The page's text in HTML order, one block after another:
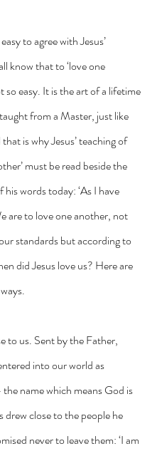
to agree with Jesus’
know that to ‘love one
so easy. It is the art of a lifetime
from a Master, just like
is why Jesus’ teaching of
must be read beside the
words today: ‘As I have
are to love one another, not
standards but according to
did Jesus love us? Here are
to us. Sent by the Father,
into our world as
the name which means God is
drew close to the people he
never to leave them: ‘I am